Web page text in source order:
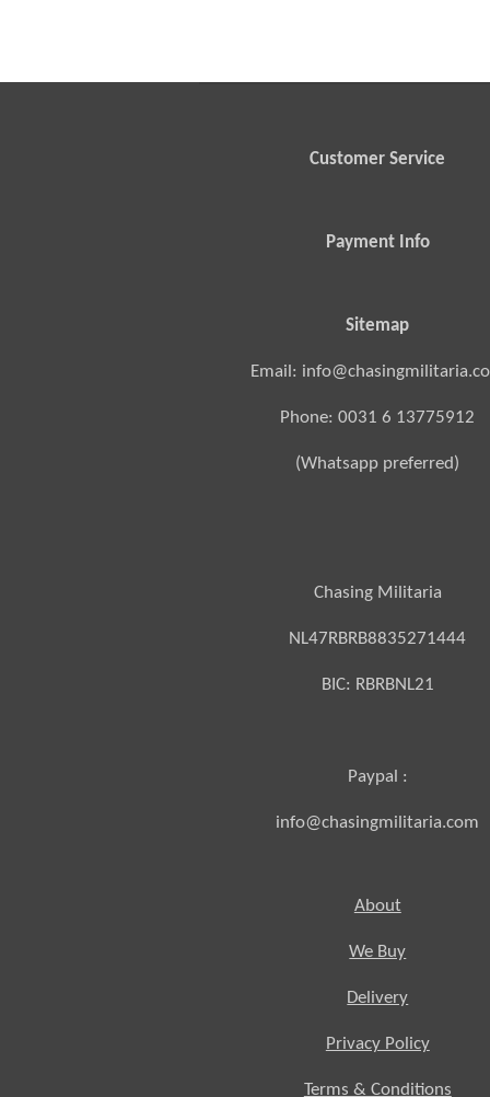
Customer Service
Payment Info
Sitemap
Email:
Phone: 0031 6 13775912
(Whatsapp preferred)
Chasing Militaria
NL47RBRB8835271444
BIC: RBRBNL21
Paypal :
info@chasingmilitaria.com
About
We Buy
Delivery
Privacy Policy
Terms & Conditions